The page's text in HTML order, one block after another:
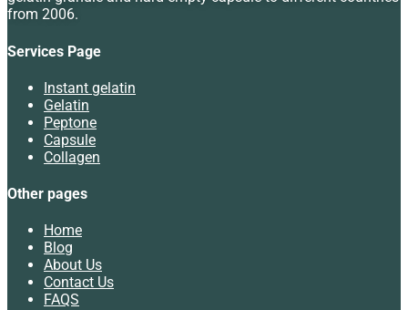
from 2006.
Services Page
Instant gelatin
Gelatin
Peptone
Capsule
Collagen
Other pages
Home
Blog
About Us
Contact Us
FAQS